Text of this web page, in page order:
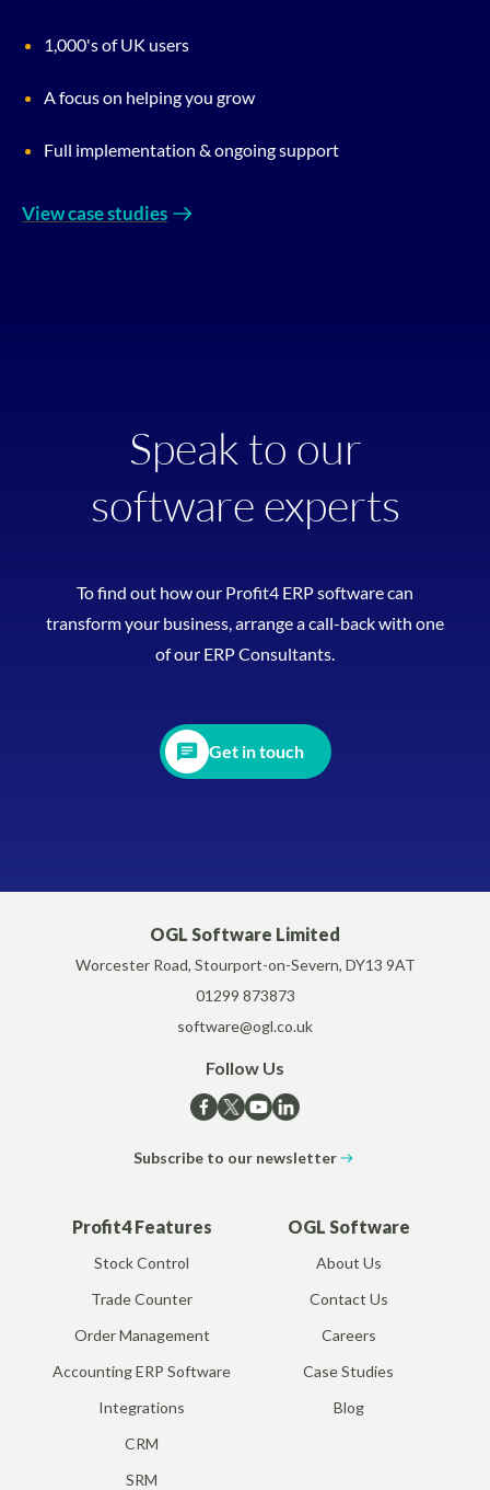
1,000's of UK users
A focus on helping you grow
Full implementation & ongoing support
View case studies
Speak to our
software experts
To find out how our Profit4 ERP software can
transform your business, arrange a call-back with one
of our ERP Consultants.
Get in touch
OGL Software Limited
Worcester Road, Stourport-on-Severn, DY13 9AT
01299 873873
software@ogl.co.uk
Follow Us
Subscribe to our newsletter
Profit4 Features
Stock Control
Trade Counter
Order Management
Accounting ERP Software
Integrations
CRM
SRM
OGL Software
About Us
Contact Us
Careers
Case Studies
Blog